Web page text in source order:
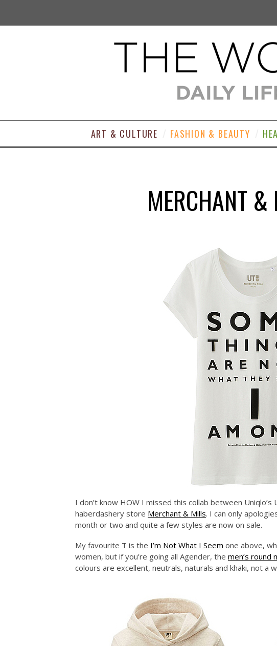
ART & CULTURE FASHION & BEAUTY
MERCHANT
I don’t know HOW I missed this collab between
haberdashery store Merchant & Mills. I can only
month or two and quite a few styles are now on sale.
My favourite T is the I’m Not What I Seem one above,
women, but if you’re going all Agender, the men’s round
colours are excellent, neutrals, naturals and khaki, not a